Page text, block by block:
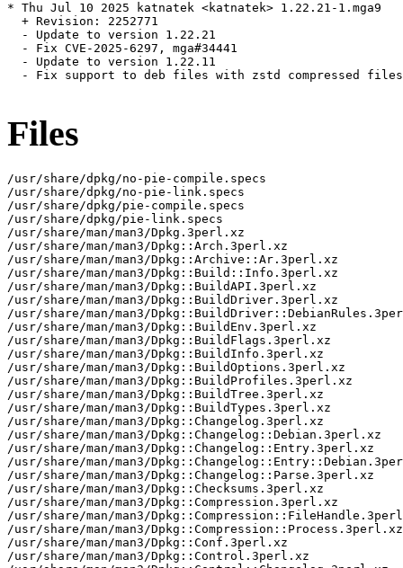
* Thu Jul 10 2025 katnatek <katnatek> 1.22.21-1.mga9
  + Revision: 2252771
  - Update to version 1.22.21
  - Fix CVE-2025-6297, mga#34441
  - Update to version 1.22.11
- Fix support to deb files with zstd compressed
Files
/usr/share/dpkg/no-pie-compile.specs
/usr/share/dpkg/no-pie-link.specs
/usr/share/dpkg/pie-compile.specs
/usr/share/dpkg/pie-link.specs
/usr/share/man/man3/Dpkg.3perl.xz
/usr/share/man/man3/Dpkg::Arch.3perl.xz
/usr/share/man/man3/Dpkg::Archive::Ar.3perl.xz
/usr/share/man/man3/Dpkg::Build::Info.3perl.xz
/usr/share/man/man3/Dpkg::BuildAPI.3perl.xz
/usr/share/man/man3/Dpkg::BuildDriver.3perl.xz
/usr/share/man/man3/
/usr/share/man/man3/Dpkg::BuildEnv.3perl.xz
/usr/share/man/man3/Dpkg::BuildFlags.3perl.xz
/usr/share/man/man3/Dpkg::BuildInfo.3perl.xz
/usr/share/man/man3/Dpkg::BuildOptions.3perl.xz
/usr/share/man/man3/Dpkg::BuildProfiles.3perl.xz
/usr/share/man/man3/Dpkg::BuildTree.3perl.xz
/usr/share/man/man3/Dpkg::BuildTypes.3perl.xz
/usr/share/man/man3/Dpkg::Changelog.3perl.xz
/usr/share/man/man3/Dpkg::Changelog::Debian.3perl.xz
/usr/share/man/man3/Dpkg::Changelog::Entry.3perl.xz
/usr/share/man/man3/
/usr/share/man/man3/Dpkg::Changelog::Parse.3perl.xz
/usr/share/man/man3/Dpkg::Checksums.3perl.xz
/usr/share/man/man3/Dpkg::Compression.3perl.xz
/usr/share/man/man3/
/usr/share/man/man3/Dpkg::Compression::Process.3perl.xz
/usr/share/man/man3/Dpkg::Conf.3perl.xz
/usr/share/man/man3/Dpkg::Control.3perl.xz